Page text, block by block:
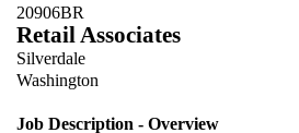
20906BR
Retail Associates
Silverdale
Washington
Job Description - Overview